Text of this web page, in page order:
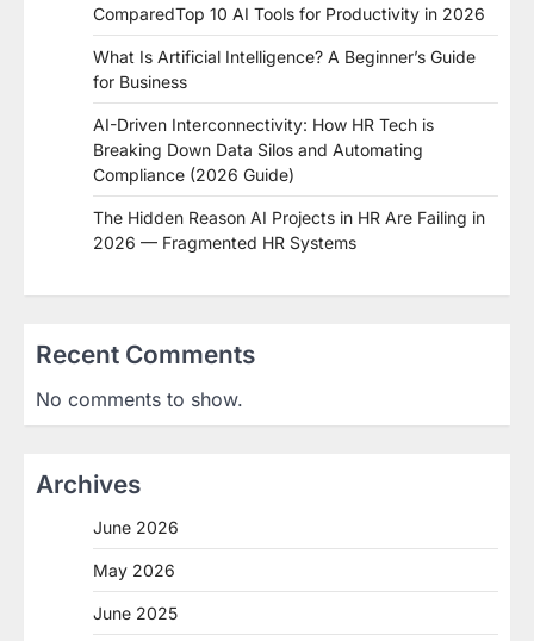
ComparedTop 10 AI Tools for Productivity in 2026
What Is Artificial Intelligence? A Beginner’s Guide
for Business
AI-Driven Interconnectivity: How HR Tech is
Breaking Down Data Silos and Automating
Compliance (2026 Guide)
The Hidden Reason AI Projects in HR Are Failing in
2026 — Fragmented HR Systems
Recent Comments
No comments to show.
Archives
June 2026
May 2026
June 2025